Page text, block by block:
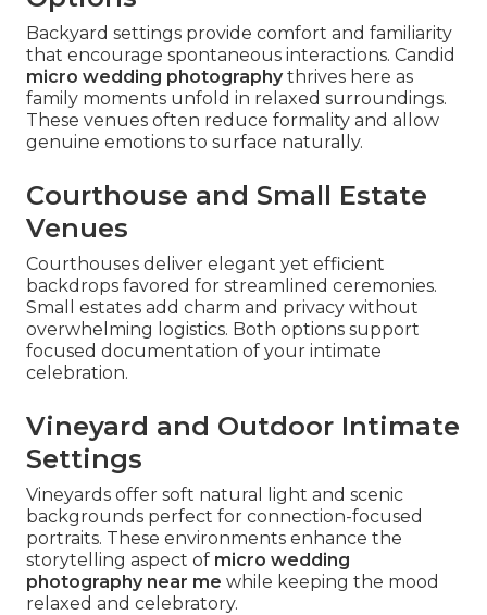
Backyard settings provide comfort and familiarity
that encourage spontaneous interactions. Candid
micro wedding photographythrives here as
family moments unfold in relaxed surroundings.
These venues often reduce formality and allow
genuine emotions to surface naturally.
Courthouse and Small Estate
Venues
Courthouses deliver elegant yet efficient
backdrops favored for streamlined ceremonies.
Small estates add charm and privacy without
overwhelming logistics. Both options support
focused documentation of your intimate
celebration.
Vineyard and Outdoor Intimate
Settings
Vineyards offer soft natural light and scenic
backgrounds perfect for connection-focused
portraits. These environments enhance the
storytelling aspect of micro wedding
photography near me while keeping the mood
relaxed and celebratory.